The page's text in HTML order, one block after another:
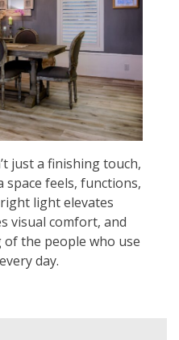
just a finishing touch,
space feels, functions,
light elevates
visual comfort, and
the people who use
day.